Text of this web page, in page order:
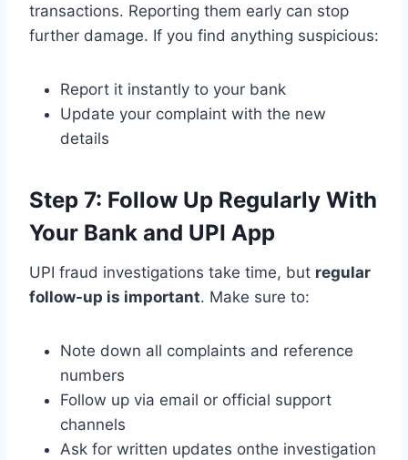
transactions. Reporting them early can stop
further damage. If you find anything suspicious:
Report it instantly to your bank
Update your complaint with the new
details
Step 7: Follow Up Regularly With
Your Bank and UPI App
UPI fraud investigations take time, but regular
follow-up is important. Make sure to:
Note down all complaints and reference
numbers
Follow up via email or official support
channels
Ask for written updates onthe investigation